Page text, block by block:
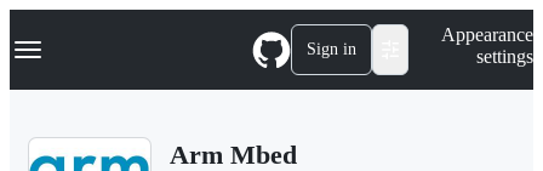
k
p
Navigation Menu Sign in
Appearance
settings
Arm Mbed